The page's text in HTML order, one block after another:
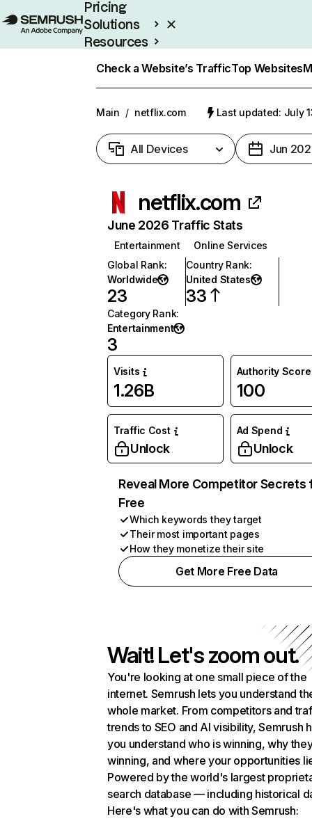
Pricing
Solutions
Resources
Check a Website’s TrafficTop Websites
Main / netflix.com Last updated: July
All Devices Jun
netflix.com
June 2026 Traffic Stats
Entertainment
Online Services
Global Rank:
Worldwide
23
Country Rank:
United States
33
Category Rank:
Entertainment
3
Visits
1.26B
Authority Score
100
Traffic Cost
Unlock
Ad Spend
Unlock
Reveal More Competitor Secrets
Free
Which keywords they target
Their most important pages
How they monetize their site
Get More Free Data
Wait! Let's zoom out.
You're looking at one small piece of the
internet. Semrush lets you understand
whole market. From competitors and
trends to SEO and AI visibility, Semrush
you understand who is winning, why
winning, and where your opportunities
Powered by the world's largest
search database — including historical
Here's what you can do with Semrush: